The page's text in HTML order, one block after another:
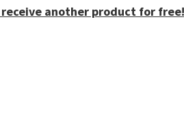
another product for free!